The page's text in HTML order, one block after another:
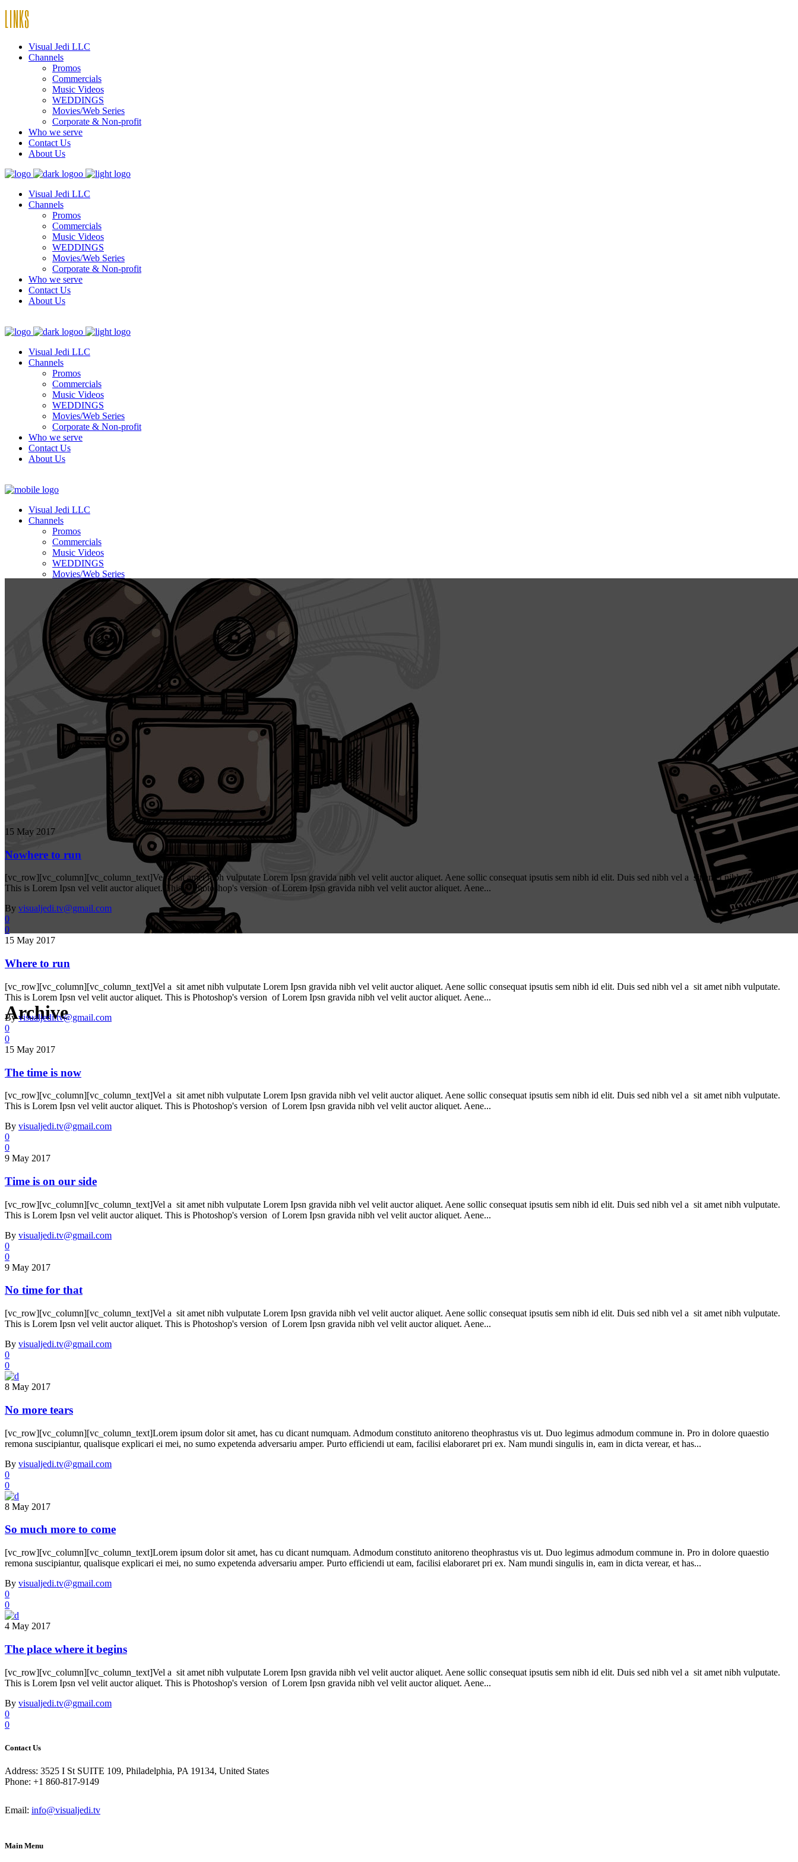
LINKS
Visual Jedi LLC
Channels
Promos
Commercials
Music Videos
WEDDINGS
Movies/Web Series
Corporate & Non-profit
Who we serve
Contact Us
About Us
Visual Jedi LLC
Channels
Promos
Commercials
Music Videos
WEDDINGS
Movies/Web Series
Corporate & Non-profit
Who we serve
Contact Us
About Us
Visual Jedi LLC
Channels
Promos
Commercials
Music Videos
WEDDINGS
Movies/Web Series
Corporate & Non-profit
Who we serve
Contact Us
About Us
Visual Jedi LLC
Channels
Promos
Commercials
Music Videos
WEDDINGS
Movies/Web Series
Corporate & Non-profit
Who we serve
Contact Us
About Us
Archive
15 May 2017
Nowhere to run
[vc_row][vc_column][vc_column_text]Vel a sit amet nibh vulputate Lorem Ipsn gravida nibh vel velit auctor aliquet. Aene sollic consequat ipsutis sem nibh id elit. Duis sed nibh vel a sit amet nibh vulputate.
This is Lorem Ipsn vel velit auctor aliquet. This is Photoshop's version of Lorem Ipsn gravida nibh vel velit auctor aliquet. Aene...
By visualjedi.tv@gmail.com
0
0
15 May 2017
Where to run
[vc_row][vc_column][vc_column_text]Vel a sit amet nibh vulputate Lorem Ipsn gravida nibh vel velit auctor aliquet. Aene sollic consequat ipsutis sem nibh id elit. Duis sed nibh vel a sit amet nibh vulputate.
This is Lorem Ipsn vel velit auctor aliquet. This is Photoshop's version of Lorem Ipsn gravida nibh vel velit auctor aliquet. Aene...
Byvisualjedi.tv@gmail.com
0
0
15 May 2017
The time is now
[vc_row][vc_column][vc_column_text]Vel a sit amet nibh vulputate Lorem Ipsn gravida nibh vel velit auctor aliquet. Aene sollic consequat ipsutis sem nibh id elit. Duis sed nibh vel a sit amet nibh vulputate.
This is Lorem Ipsn vel velit auctor aliquet. This is Photoshop's version of Lorem Ipsn gravida nibh vel velit auctor aliquet. Aene...
By visualjedi.tv@gmail.com
0
0
9 May 2017
Time is on our side
[vc_row][vc_column][vc_column_text]Vel a sit amet nibh vulputate Lorem Ipsn gravida nibh vel velit auctor aliquet. Aene sollic consequat ipsutis sem nibh id elit. Duis sed nibh vel a sit amet nibh vulputate.
This is Lorem Ipsn vel velit auctor aliquet. This is Photoshop's version of Lorem Ipsn gravida nibh vel velit auctor aliquet. Aene...
By visualjedi.tv@gmail.com
0
0
9 May 2017
No time for that
[vc_row][vc_column][vc_column_text]Vel a sit amet nibh vulputate Lorem Ipsn gravida nibh vel velit auctor aliquet. Aene sollic consequat ipsutis sem nibh id elit. Duis sed nibh vel a sit amet nibh vulputate.
This is Lorem Ipsn vel velit auctor aliquet. This is Photoshop's version of Lorem Ipsn gravida nibh vel velit auctor aliquet. Aene...
By visualjedi.tv@gmail.com
0
0
8 May 2017
No more tears
[vc_row][vc_column][vc_column_text]Lorem ipsum dolor sit amet, has cu dicant numquam. Admodum constituto anitoreno theophrastus vis ut. Duo legimus admodum commune in. Pro in dolore quaestio
remona suscipiantur, qualisque explicari ei mei, no sumo expetenda adversariu amper. Purto efficiendi ut eam, facilisi elaboraret pri ex. Nam mundi singulis in, eam in dicta verear, et has...
By visualjedi.tv@gmail.com
0
0
8 May 2017
So much more to come
[vc_row][vc_column][vc_column_text]Lorem ipsum dolor sit amet, has cu dicant numquam. Admodum constituto anitoreno theophrastus vis ut. Duo legimus admodum commune in. Pro in dolore quaestio
remona suscipiantur, qualisque explicari ei mei, no sumo expetenda adversariu amper. Purto efficiendi ut eam, facilisi elaboraret pri ex. Nam mundi singulis in, eam in dicta verear, et has...
By visualjedi.tv@gmail.com
0
0
4 May 2017
The place where it begins
[vc_row][vc_column][vc_column_text]Vel a sit amet nibh vulputate Lorem Ipsn gravida nibh vel velit auctor aliquet. Aene sollic consequat ipsutis sem nibh id elit. Duis sed nibh vel a sit amet nibh vulputate.
This is Lorem Ipsn vel velit auctor aliquet. This is Photoshop's version of Lorem Ipsn gravida nibh vel velit auctor aliquet. Aene...
By visualjedi.tv@gmail.com
0
0
Contact Us
Address: 3525 I St SUITE 109, Philadelphia, PA 19134, United States
Phone: +1 860-817-9149
Email: info@visualjedi.tv
Main Menu